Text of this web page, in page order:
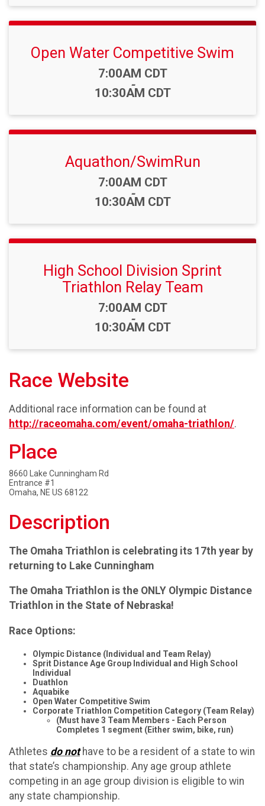
Open Water Competitive Swim
Time:
7:00AM CDT
-
10:30AM CDT
Aquathon/SwimRun
Time:
7:00AM CDT
-
10:30AM CDT
High School Division Sprint
Triathlon Relay Team
Time:
7:00AM CDT
-
10:30AM CDT
Race Website
Additional race information can be found at
http://raceomaha.com/event/omaha-triathlon/.
Place
8660 Lake Cunningham Rd
Entrance #1
Omaha, NE US 68122
Description
The Omaha Triathlon is celebrating its 17th year by
returning to Lake Cunningham
The Omaha Triathlon is the ONLY Olympic Distance
Triathlon in the State of Nebraska!
Race Options:
Olympic Distance (Individual and Team Relay)
Sprit Distance Age Group Individual and High School
Individual
Duathlon
Aquabike
Open Water Competitive Swim
Corporate Triathlon Competition Category (Team Relay)
(Must have 3 Team Members - Each Person
Completes 1 segment (Either swim, bike, run)
Athletes do nothave to be a resident of a state to win
that state’s championship. Any age group athlete
competing in an age group division is eligible to win
any state championship.